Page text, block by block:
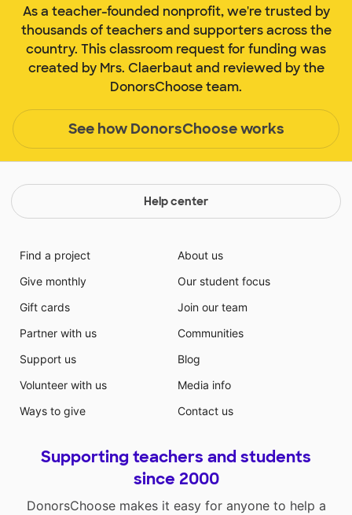
As a teacher-founded nonprofit, we're trusted by
thousands of teachers and supporters across the
country. This classroom request for funding was
created by Mrs. Claerbaut and reviewed by the
DonorsChoose team.
See how DonorsChoose works
Help center
Find a project
Give monthly
Gift cards
Partner with us
Support us
Volunteer with us
Ways to give
About us
Our student focus
Join our team
Communities
Blog
Media info
Contact us
Supporting teachers and students
since 2000
DonorsChoose makes it easy for anyone to help a